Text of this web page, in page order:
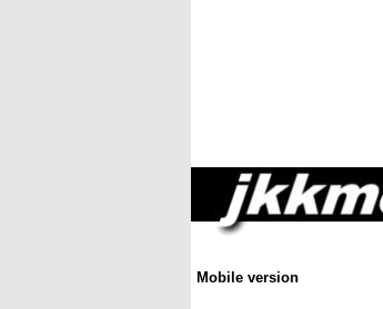
Mobile version